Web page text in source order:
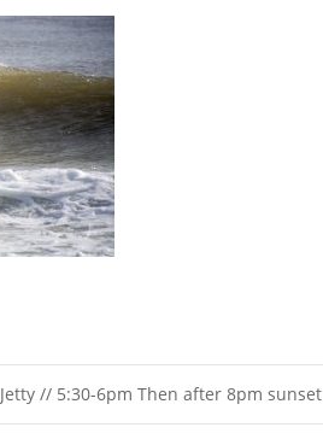
// 5:30-6pm Then after 8pm sunset